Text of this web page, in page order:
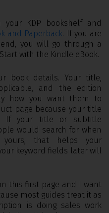
KDP bookshelf and
and Paperback. If you are
you will go through a
with the Kindle eBook.
book details. Your title,
and the edition
how you want them to
page because your title
If your title or subtitle
would search for when
that helps your
keyword fields later will
this first page and I want
most guides treat it as
is doing sales work